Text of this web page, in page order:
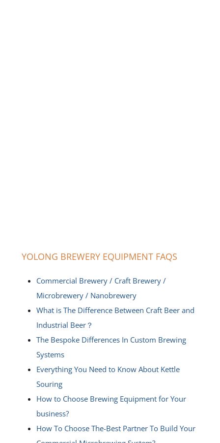
YOLONG BREWERY EQUIPMENT FAQS
Commercial Brewery / Craft Brewery /
Microbrewery / Nanobrewery
What is The Difference Between Craft Beer and
Industrial Beer？
The Bespoke Differences In Custom Brewing
Systems
Everything You Need to Know About Kettle
Souring
How to Choose Brewing Equipment for Your
business?
How To Choose The-Best Partner To Build Your